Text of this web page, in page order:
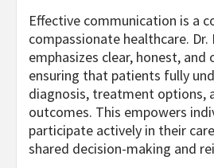
Effective communication is a
compassionate healthcare. Dr.
emphasizes clear, honest, and
ensuring that patients fully
diagnosis, treatment options,
outcomes. This empowers
participate actively in their
shared decision-making and